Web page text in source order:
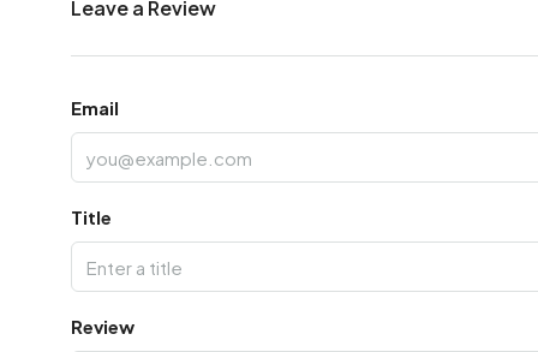
Leave a Review
Email
Title
Review